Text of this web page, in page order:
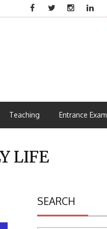
Teaching Entrance Exam
LIFE
SEARCH